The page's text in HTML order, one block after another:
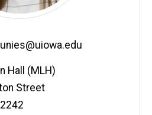
Hall (MLH)
Street